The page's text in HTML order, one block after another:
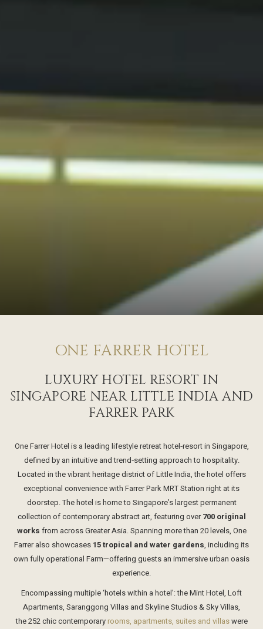
ONE FARRER HOTEL
LUXURY HOTEL RESORT IN
SINGAPORE NEAR LITTLE INDIA AND
FARRER PARK
One Farrer Hotel is a leading lifestyle retreat hotel‑resort in Singapore,
defined by an intuitive and trend‑setting approach to hospitality.
Located in the vibrant heritage district of Little India, the hotel offers
exceptional convenience with Farrer Park MRT Station right at its
doorstep. The hotel is home to Singapore’s largest permanent
collection of contemporary abstract art, featuring over700 original
works from across Greater Asia. Spanning more than 20 levels, One
Farrer also showcases 15 tropical and water gardens, including its
own fully operational Farm—offering guests an immersive urban oasis
experience.
Encompassing multiple ‘hotels within a hotel': the Mint Hotel, Loft
Apartments, Saranggong Villas and Skyline Studios & Sky Villas,
the 252 chic contemporaryrooms, apartments, suites and villaswere